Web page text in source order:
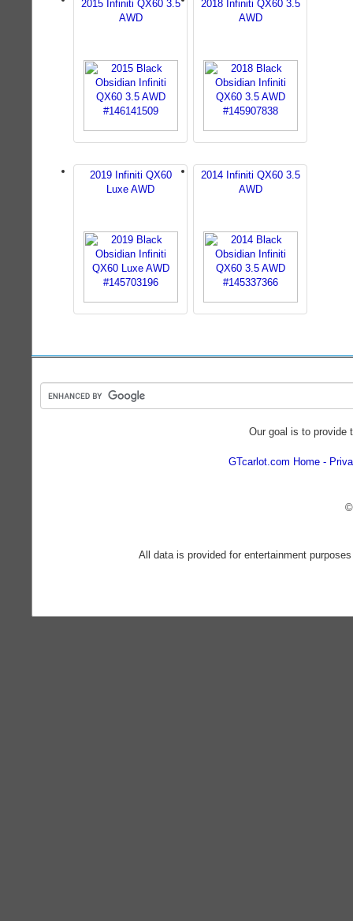
2015 Infiniti QX60 3.5
AWD
2018 Infiniti QX60 3.5
AWD
2019 Infiniti QX60
Luxe AWD
2014 Infiniti QX60 3.5
AWD
Our goal is to provide
GTcarlot.com Home
All data is provided for entertainment